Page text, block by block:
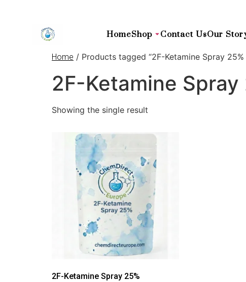
HomeShop Contact UsOur
Home / Products tagged “2F-Ketamine Spray 25%
2F-Ketamine
Showing the single result
2F-Ketamine Spray 25%